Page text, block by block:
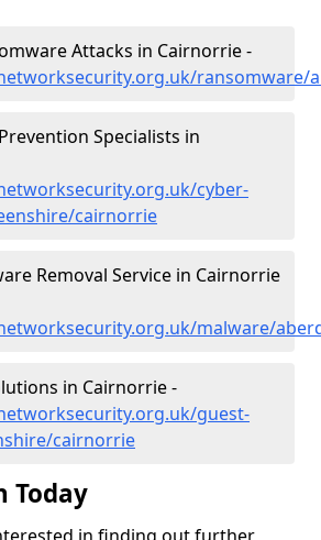
Attacks in Cairnorrie -
ransomware/
Specialists in
cyber-
cairnorrie
Removal Service in Cairnorrie
malware/
in Cairnorrie -
guest-
cairnorrie
Today